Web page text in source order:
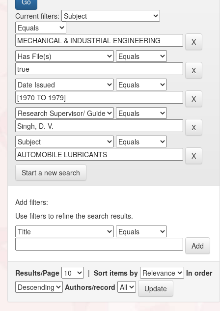
Current filters:
Start a new search
Add filters:
Use filters to refine the search results.
Results/Page | Sort items by
In order
Authors/record